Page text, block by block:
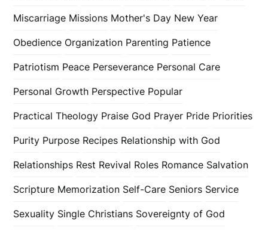
Miscarriage Missions Mother's Day New Year
Obedience Organization Parenting Patience
Patriotism Peace Perseverance Personal Care
Personal Growth Perspective Popular
Practical Theology Praise God Prayer Pride Priorities
Purity Purpose Recipes Relationship with God
Relationships Rest Revival Roles Romance Salvation
Scripture Memorization Self-Care Seniors Service
Sexuality Single Christians Sovereignty of God